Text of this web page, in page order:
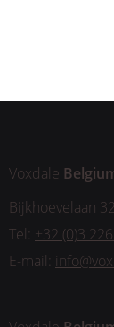
Voxdale
Bijkhoevelaan
Tel: +32 (0)3
E-mail: